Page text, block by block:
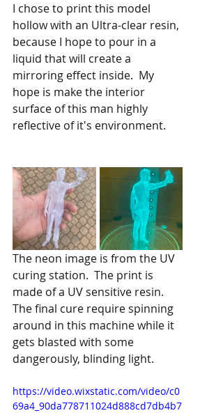
I chose to print this model
hollow with an Ultra-clear resin,
because I hope to pour in a
liquid that will create a
mirroring effect inside.  My
hope is make the interior
surface of this man highly
reflective of it's environment.
The neon image is from the UV
curing station.  The print is
made of a UV sensitive resin.
The final cure require spinning
around in this machine while it
gets blasted with some
dangerously, blinding light.
https://video.wixstatic.com/video/c0
69a4_90da778711024d888cd7db4b7